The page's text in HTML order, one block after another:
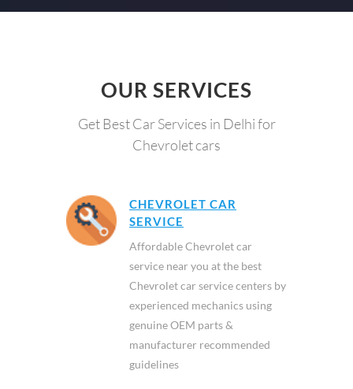
OUR SERVICES
Get Best Car Services in Delhi for
Chevrolet cars
CHEVROLET CAR
SERVICE
Affordable Chevrolet car
service near you at the best
Chevrolet car service centers by
experienced mechanics using
genuine OEM parts &
manufacturer recommended
guidelines